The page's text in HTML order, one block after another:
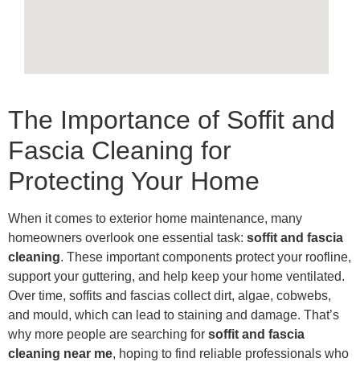
The Importance of Soffit and
Fascia Cleaning for
Protecting Your Home
When it comes to exterior home maintenance, many
homeowners overlook one essential task: soffit and fascia
cleaning. These important components protect your roofline,
support your guttering, and help keep your home ventilated.
Over time, soffits and fascias collect dirt, algae, cobwebs,
and mould, which can lead to staining and damage. That’s
why more people are searching for soffit and fascia
cleaning near me, hoping to find reliable professionals who